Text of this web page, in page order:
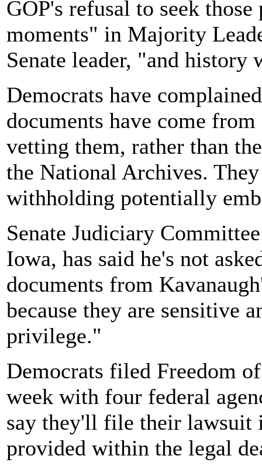
GOP's refusal to seek
moments" in Majority
Senate leader, "and
Democrats have
documents have come
vetting them, rather than
the National Archives.
withholding potentially
Senate Judiciary
Iowa, has said he's not
documents from
because they are sensitive
privilege."
Democrats filed Freedom
week with four federal
say they'll file their lawsuit
provided within the legal